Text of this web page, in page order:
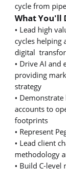
cycle from
What You'll
• Lead high
cycles helping
digital
• Drive AI and
providing
strategy
•
accounts to
footprints
• Represent
• Lead client
methodology
• Build C-